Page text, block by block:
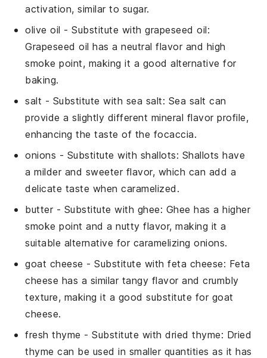
activation, similar to sugar.
olive oil - Substitute withgrapeseed oil:
Grapeseed oil has a neutral flavor and high
smoke point, making it a good alternative for
baking.
salt - Substitute with sea salt: Sea salt can
provide a slightly different mineral flavor profile,
enhancing the taste of the focaccia.
onions - Substitute with shallots: Shallots have
a milder and sweeter flavor, which can add a
delicate taste when caramelized.
butter- Substitute with ghee: Ghee has a higher
smoke point and a nutty flavor, making it a
suitable alternative for caramelizingonions.
goat cheese - Substitute withfeta cheese: Feta
cheese has a similar tangy flavor and crumbly
texture, making it a good substitute for goat
cheese.
fresh thyme - Substitute withdried thyme: Dried
thyme can be used in smaller quantities as it has